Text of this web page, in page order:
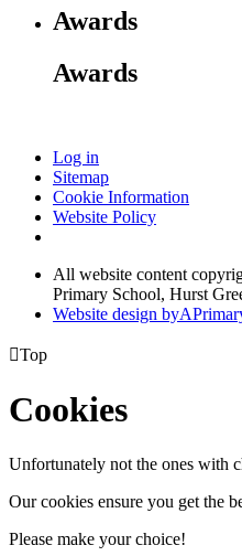
Awards
Awards
Log in
Sitemap
Cookie Information
Website Policy
All website content
Primary School, Hurst
Website design byA
Top
Cookies
Unfortunately not the ones with
Our cookies ensure you get the
Please make your choice!